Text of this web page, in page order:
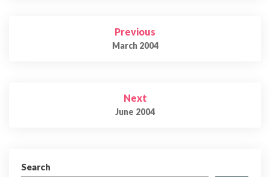
Previous
March 2004
Next
June 2004
Search